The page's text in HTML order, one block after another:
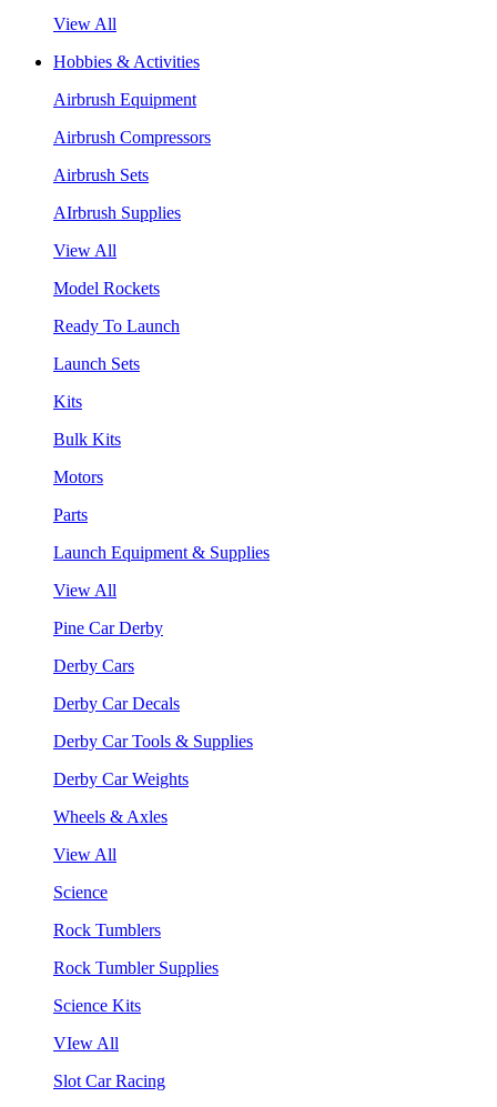
View All
Hobbies & Activities
Airbrush Equipment
Airbrush Compressors
Airbrush Sets
AIrbrush Supplies
View All
Model Rockets
Ready To Launch
Launch Sets
Kits
Bulk Kits
Motors
Parts
Launch Equipment & Supplies
View All
Pine Car Derby
Derby Cars
Derby Car Decals
Derby Car Tools & Supplies
Derby Car Weights
Wheels & Axles
View All
Science
Rock Tumblers
Rock Tumbler Supplies
Science Kits
VIew All
Slot Car Racing